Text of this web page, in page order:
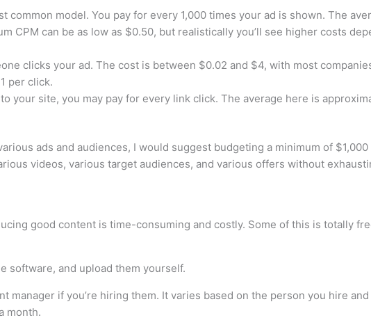
common model. You pay for every 1,000 times your ad is shown. The
CPM can be as low as $0.50, but realistically you’ll see higher costs
clicks your ad. The cost is between $0.02 and $4, with most
per click.
your site, you may pay for every link click. The average here is
ads and audiences, I would suggest budgeting a minimum of
videos, various target audiences, and various offers without
good content is time-consuming and costly. Some of this is totally
software, and upload them yourself.
manager if you’re hiring them. It varies based on the person you hire
month.